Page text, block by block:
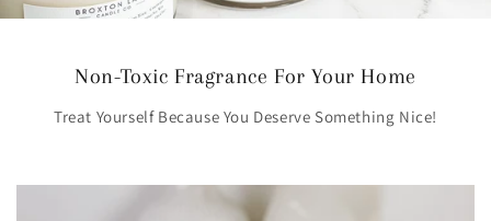
Non-Toxic Fragrance For Your Home
Treat Yourself Because You Deserve Something Nice!